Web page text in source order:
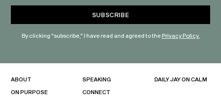
By clicking "subscribe," I have read and agreed to thePrivacy Policy.
ABOUT
ON PURPOSE
SPEAKING
CONNECT
DAILY JAY ON CALM